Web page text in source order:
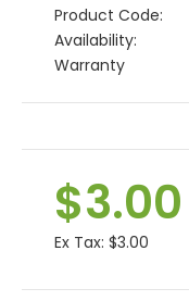
Product Code:
Availability:
Warranty
$3.00
Ex Tax: $3.00